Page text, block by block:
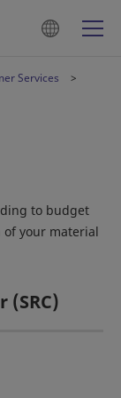
Services
to budget
your material